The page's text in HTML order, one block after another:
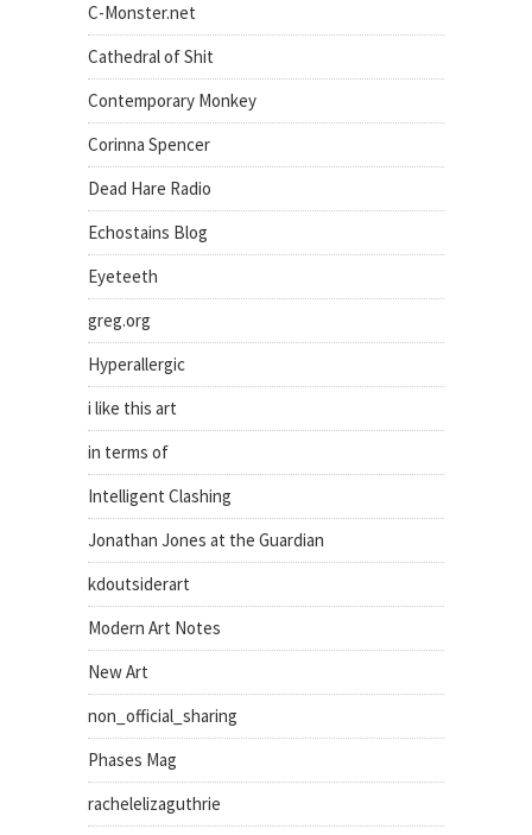
C-Monster.net
Cathedral of Shit
Contemporary Monkey
Corinna Spencer
Dead Hare Radio
Echostains Blog
Eyeteeth
greg.org
Hyperallergic
i like this art
in terms of
Intelligent Clashing
Jonathan Jones at the Guardian
kdoutsiderart
Modern Art Notes
New Art
non_official_sharing
Phases Mag
rachelelizaguthrie